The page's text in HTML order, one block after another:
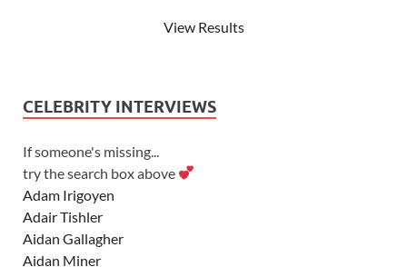
View Results
CELEBRITY INTERVIEWS
If someone's missing...
try the search box above
Adam Irigoyen
Adair Tishler
Aidan Gallagher
Aidan Miner